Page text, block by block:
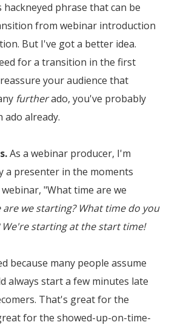
hackneyed phrase that can be
from webinar introduction
But I've got a better idea.
for a transition in the first
your audience that
furtherado, you've probably
ado already.
As a webinar producer, I'm
a presenter in the moments
"What time are we
are we starting? What time do you
starting at the start time!
because many people assume
always start a few minutes late
That's great for the
for the showed-up-on-time-